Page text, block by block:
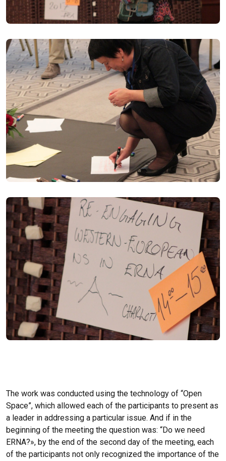
The work was conducted using the technology of “Open
Space”, which allowed each of the participants to present as
a leader in addressing a particular issue. And if in the
beginning of the meeting the question was: “Do we need
ERNA?», by the end of the second day of the meeting, each
of the participants not only recognized the importance of the